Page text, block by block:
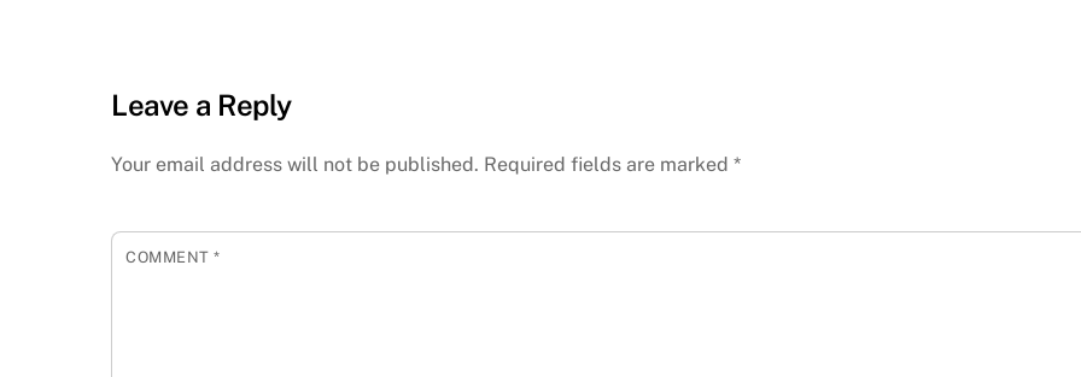
Leave a Reply
Your email address will not be published. Required fields are marked *
COMMENT*